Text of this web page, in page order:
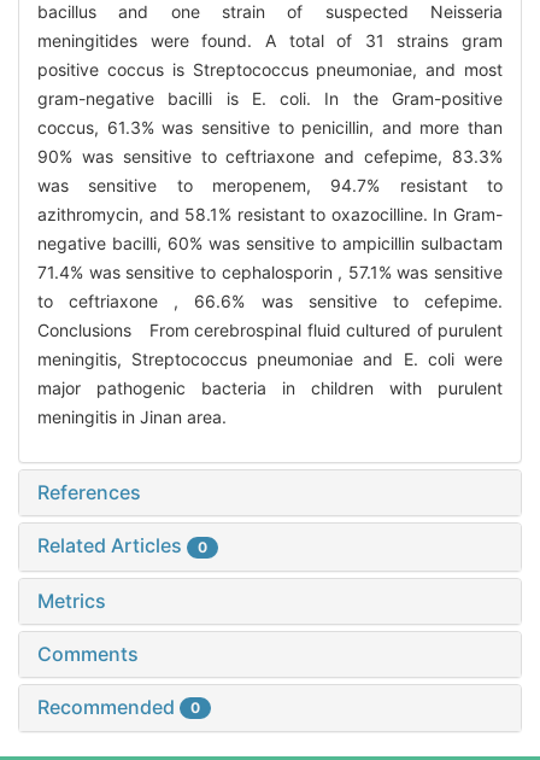
bacillus and one strain of suspected Neisseria
meningitides were found. A total of 31 strains gram
positive coccus is Streptococcus pneumoniae, and most
gram-negative bacilli is E. coli. In the Gram-positive
coccus, 61.3% was sensitive to penicillin, and more than
90% was sensitive to ceftriaxone and cefepime, 83.3%
was sensitive to meropenem, 94.7% resistant to
azithromycin, and 58.1% resistant to oxazocilline. In Gram-
negative bacilli, 60% was sensitive to ampicillin sulbactam
71.4% was sensitive to cephalosporin , 57.1% was sensitive
to ceftriaxone , 66.6% was sensitive to cefepime.
Conclusions From cerebrospinal fluid cultured of purulent
meningitis, Streptococcus pneumoniae and E. coli were
major pathogenic bacteria in children with purulent
meningitis in Jinan area.
References
Related Articles 0
Metrics
Comments
Recommended 0